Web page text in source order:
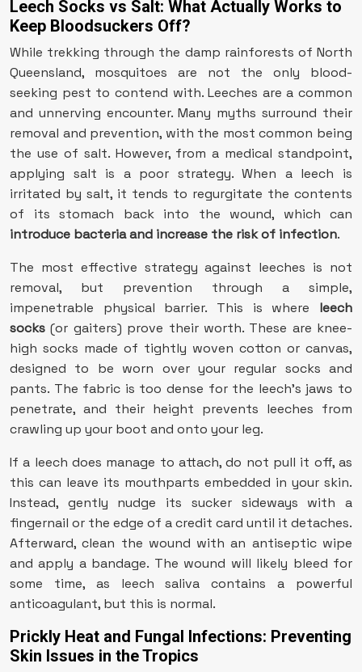
Leech Socks vs Salt: What Actually Works to
Keep Bloodsuckers Off?
While trekking through the damp rainforests of North
Queensland, mosquitoes are not the only blood-
seeking pest to contend with. Leeches are a common
and unnerving encounter. Many myths surround their
removal and prevention, with the most common being
the use of salt. However, from a medical standpoint,
applying salt is a poor strategy. When a leech is
irritated by salt, it tends to regurgitate the contents
of its stomach back into the wound, which can
introduce bacteria and increase the risk of infection.
The most effective strategy against leeches is not
removal, but prevention through a simple,
impenetrable physical barrier. This is where leech
socks (or gaiters) prove their worth. These are knee-
high socks made of tightly woven cotton or canvas,
designed to be worn over your regular socks and
pants. The fabric is too dense for the leech’s jaws to
penetrate, and their height prevents leeches from
crawling up your boot and onto your leg.
If a leech does manage to attach, do not pull it off, as
this can leave its mouthparts embedded in your skin.
Instead, gently nudge its sucker sideways with a
fingernail or the edge of a credit card until it detaches.
Afterward, clean the wound with an antiseptic wipe
and apply a bandage. The wound will likely bleed for
some time, as leech saliva contains a powerful
anticoagulant, but this is normal.
Prickly Heat and Fungal Infections: Preventing
Skin Issues in the Tropics